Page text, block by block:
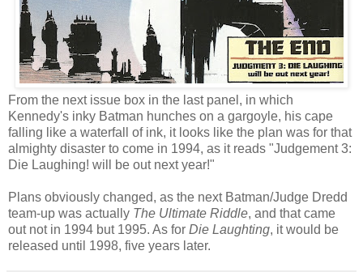
From the next issue box in the last panel, in which
Kennedy's inky Batman hunches on a gargoyle, his cape
falling like a waterfall of ink, it looks like the plan was for that
almighty disaster to come in 1994, as it reads "Judgement 3:
Die Laughing! will be out next year!"
Plans obviously changed, as the next Batman/Judge Dredd
team-up was actually The Ultimate Riddle, and that came
out not in 1994 but 1995. As for Die Laughting, it would be
released until 1998, five years later.